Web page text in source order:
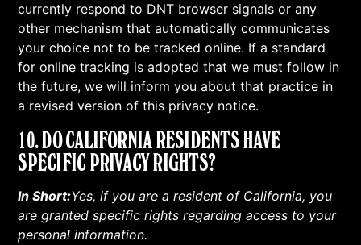
currently respond to DNT browser signals or any
other mechanism that automatically communicates
your choice not to be tracked online. If a standard
for online tracking is adopted that we must follow in
the future, we will inform you about that practice in
a revised version of this privacy notice.
10. DO CALIFORNIA RESIDENTS HAVE
SPECIFIC PRIVACY RIGHTS?
In Short:Yes, if you are a resident of California, you
are granted specific rights regarding access to your
personal information.